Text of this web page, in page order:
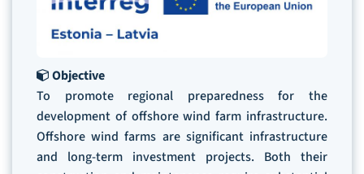
Objective
To promote regional preparedness for the
development of offshore wind farm infrastructure.
Offshore wind farms are significant infrastructure
and long-term investment projects. Both their